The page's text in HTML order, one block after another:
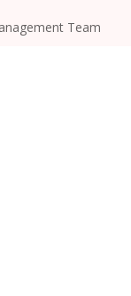
Team